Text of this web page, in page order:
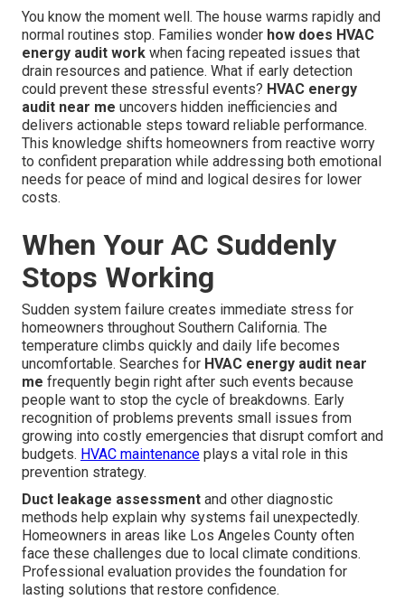
You know the moment well. The house warms rapidly and
normal routines stop. Families wonder how does HVAC
energy audit work when facing repeated issues that
drain resources and patience. What if early detection
could prevent these stressful events? HVAC energy
audit near me uncovers hidden inefficiencies and
delivers actionable steps toward reliable performance.
This knowledge shifts homeowners from reactive worry
to confident preparation while addressing both emotional
needs for peace of mind and logical desires for lower
costs.
When Your AC Suddenly
Stops Working
Sudden system failure creates immediate stress for
homeowners throughout Southern California. The
temperature climbs quickly and daily life becomes
uncomfortable. Searches for HVAC energy audit near
me frequently begin right after such events because
people want to stop the cycle of breakdowns. Early
recognition of problems prevents small issues from
growing into costly emergencies that disrupt comfort and
budgets. HVAC maintenance plays a vital role in this
prevention strategy.
Duct leakage assessment and other diagnostic
methods help explain why systems fail unexpectedly.
Homeowners in areas like Los Angeles County often
face these challenges due to local climate conditions.
Professional evaluation provides the foundation for
lasting solutions that restore confidence.